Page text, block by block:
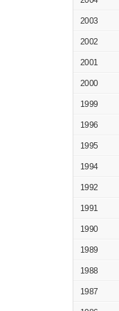
2003
2002
2001
2000
1999
1996
1995
1994
1992
1991
1990
1989
1988
1987